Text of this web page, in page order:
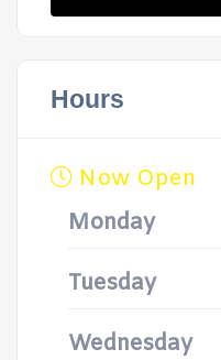
Hours
Now Open
Monday
Tuesday
Wednesday